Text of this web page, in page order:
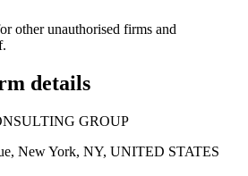
other unauthorised firms and
details
GROUP
New York, NY, UNITED STATES